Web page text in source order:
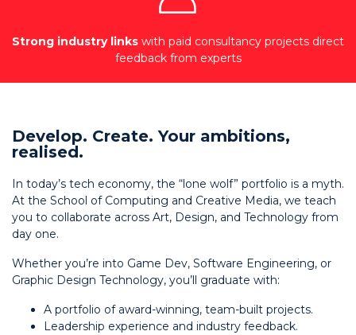
Strong industry links with paid consultancy projects direct
feedback from experts
Develop. Create. Your ambitions,
realised.
In today’s tech economy, the “lone wolf” portfolio is a myth.
At the School of Computing and Creative Media, we teach
you to collaborate across Art, Design, and Technology from
day one.
Whether you’re into Game Dev, Software Engineering, or
Graphic Design Technology, you’ll graduate with:
A portfolio of award-winning, team-built projects.
Leadership experience and industry feedback.